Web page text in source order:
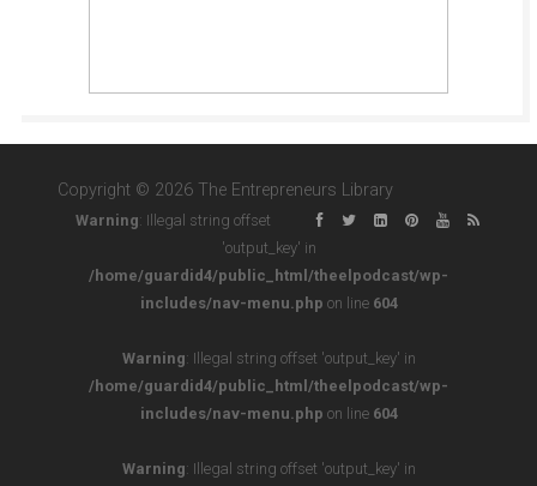
Copyright © 2026 The Entrepreneurs Library
Warning: Illegal string offset
'output_key' in
/home/guardid4/public_html/theelpodcast/wp-
includes/nav-menu.php on line 604
Warning: Illegal string offset 'output_key' in
/home/guardid4/public_html/theelpodcast/wp-
includes/nav-menu.php on line 604
Warning: Illegal string offset 'output_key' in